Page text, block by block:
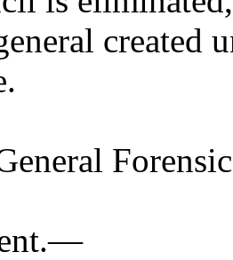
created
.—